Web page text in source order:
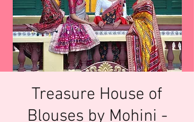
Treasure House of
Blouses by Mohini -